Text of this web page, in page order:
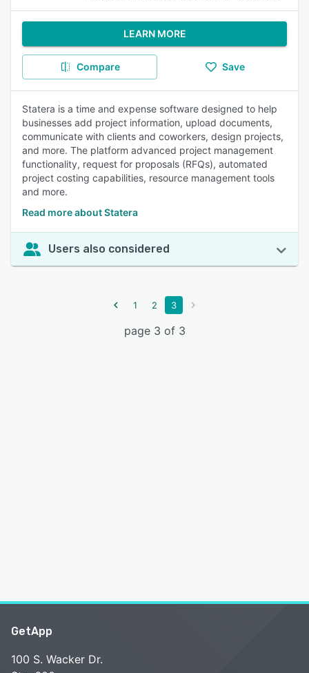
LEARN MORE
Compare Save
Statera is a time and expense software designed to help
businesses add project information, upload documents,
communicate with clients and coworkers, design projects,
and more. The platform advanced project management
functionality, request for proposals (RFQs), automated
project costing capabilities, resource management tools
and more.
Read more about Statera
Users also considered
1 2 3
page 3 of 3
GetApp
100 S. Wacker Dr.